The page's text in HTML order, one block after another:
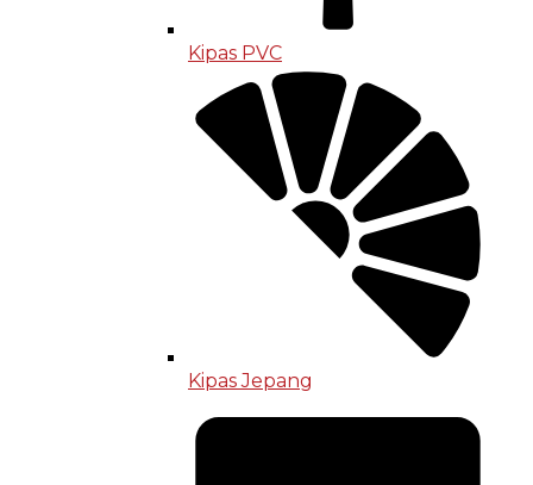
Kipas PVC
Kipas Jepang